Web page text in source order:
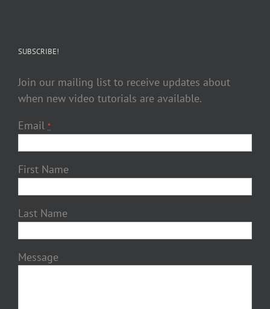
SUBSCRIBE!
Join our mailing list to receive updates about
when new video tutorials are available.
Email *
First Name
Last Name
Message